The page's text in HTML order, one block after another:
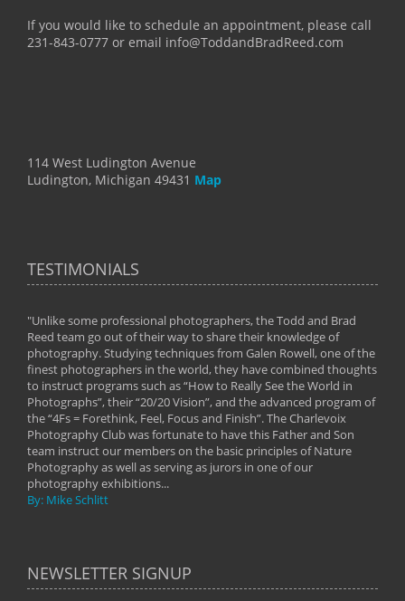
If you would like to schedule an appointment, please call
231-843-0777 or email info@ToddandBradReed.com
114 West Ludington Avenue
Ludington, Michigan 49431 Map
TESTIMONIALS
"Unlike some professional photographers, the Todd and Brad
Reed team go out of their way to share their knowledge of
photography. Studying techniques from Galen Rowell, one of the
finest photographers in the world, they have combined thoughts
to instruct programs such as “How to Really See the World in
Photographs”, their “20/20 Vision”, and the advanced program of
the “4Fs = Forethink, Feel, Focus and Finish”. The Charlevoix
Photography Club was fortunate to have this Father and Son
team instruct our members on the basic principles of Nature
Photography as well as serving as jurors in one of our
photography exhibitions...
By: Mike Schlitt
NEWSLETTER SIGNUP